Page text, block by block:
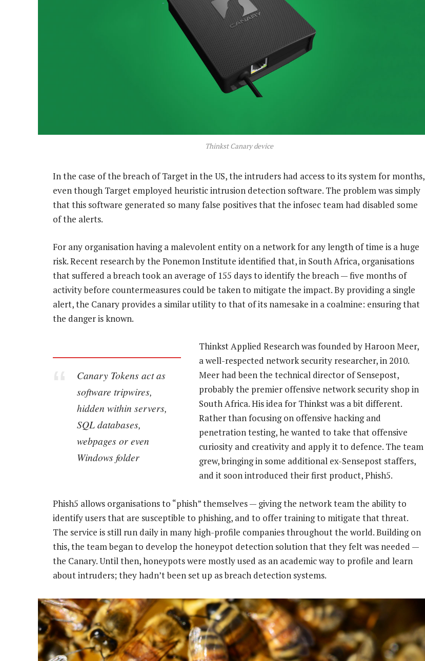
Thinkst Canary device
In the case of the breach of Target in the US, the intruders had access to its system for months,
even though Target employed heuristic intrusion detection software. The problem was simply
that this software generated so many false positives that the infosec team had disabled some
of the alerts.
For any organisation having a malevolent entity on a network for any length of time is a huge
risk. Recent research by the Ponemon Institute identified that, in South Africa, organisations
that suffered a breach took an average of 155 days to identify the breach — five months of
activity before countermeasures could be taken to mitigate the impact. By providing a single
alert, the Canary provides a similar utility to that of its namesake in a coalmine: ensuring that
the danger is known.
Canary Tokens act as
software tripwires,
hidden within servers,
SQL databases,
webpages or even
Windows folder
Thinkst Applied Research was founded by Haroon Meer,
a well-respected network security researcher, in 2010.
Meer had been the technical director of Sensepost,
probably the premier offensive network security shop in
South Africa. His idea for Thinkst was a bit different.
Rather than focusing on offensive hacking and
penetration testing, he wanted to take that offensive
curiosity and creativity and apply it to defence. The team
grew, bringing in some additional ex-Sensepost staffers,
and it soon introduced their first product, Phish5.
Phish5 allows organisations to “phish” themselves — giving the network team the ability to
identify users that are susceptible to phishing, and to offer training to mitigate that threat.
The service is still run daily in many high-profile companies throughout the world. Building on
this, the team began to develop the honeypot detection solution that they felt was needed —
the Canary. Until then, honeypots were mostly used as an academic way to profile and learn
about intruders; they hadn’t been set up as breach detection systems.